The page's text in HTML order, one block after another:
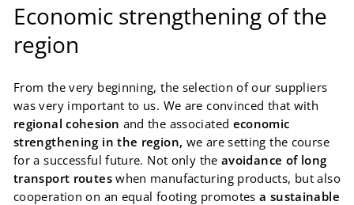
Economic strengthening of the
region
From the very beginning, the selection of our suppliers
was very important to us. We are convinced that with
regional cohesion and the associated economic
strengthening in the region, we are setting the course
for a successful future. Not only the avoidance of long
transport routeswhen manufacturing products, but also
cooperation on an equal footing promotesa sustainable